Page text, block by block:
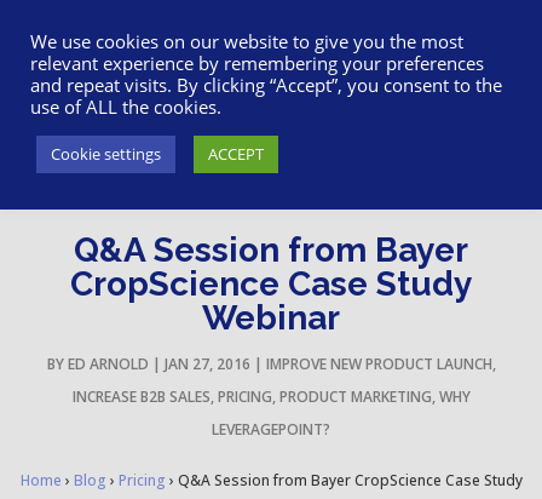
Q&A Session from Bayer
CropScience Case Study
Webinar
BYED ARNOLD | JAN 27, 2016 | IMPROVE NEW PRODUCT LAUNCH,
INCREASE B2B SALES,PRICING,PRODUCT MARKETING,WHY
LEVERAGEPOINT?
Home › Blog › Pricing › Q&A Session from Bayer CropScience Case Study
We use cookies on our website to give you the most
relevant experience by remembering your preferences
and repeat visits. By clicking “Accept”, you consent to the
use of ALL the cookies.
Cookie settings ACCEPT